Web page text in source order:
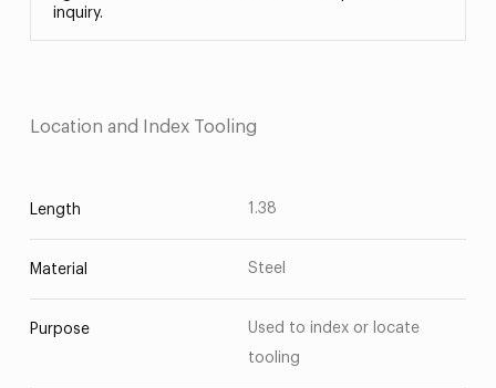
inquiry.
Location and Index Tooling
Length 1.38
Material Steel
Purpose
Used to index or locate
tooling